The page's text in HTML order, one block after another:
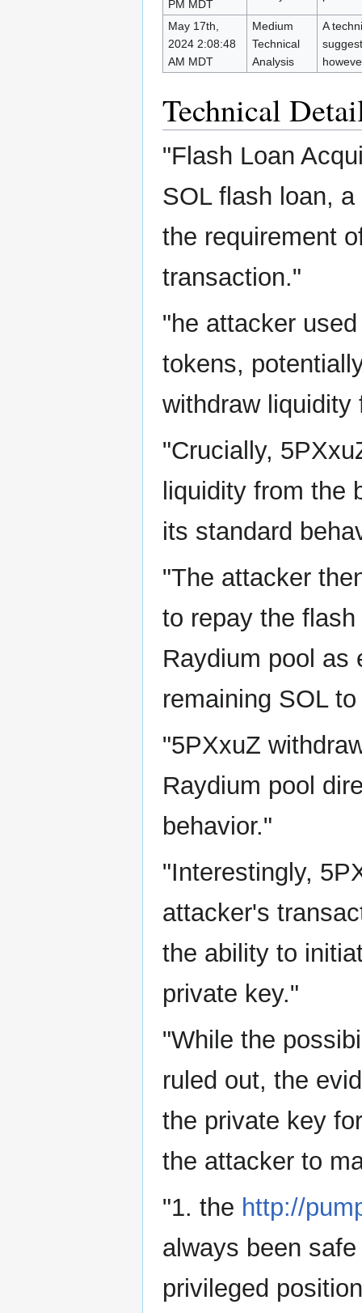
PM MDT
May 17th,
2024 2:08:48
AM MDT
Medium
Technical
Analysis
A
Technical
"Flash Loan
SOL flash loan,
the requirement
transaction."
"he attacker
tokens,
withdraw liquidity
"Crucially,
liquidity from the
its standard
"The attacker
to repay the
Raydium pool as
remaining SOL
"5PXxuZ
Raydium pool
behavior."
"Interestingly,
attacker's
the ability to
private key."
"While the
ruled out, the
the private key
the attacker to
"1. the http://
always been
privileged